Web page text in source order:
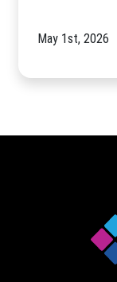
May 1st, 2026